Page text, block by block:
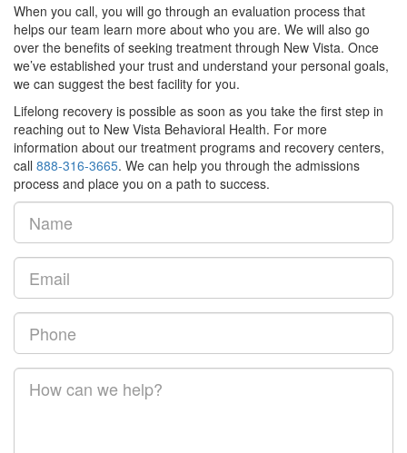
When you call, you will go through an evaluation process that
helps our team learn more about who you are. We will also go
over the benefits of seeking treatment through New Vista. Once
we’ve established your trust and understand your personal goals,
we can suggest the best facility for you.
Lifelong recovery is possible as soon as you take the first step in
reaching out to New Vista Behavioral Health. For more
information about our treatment programs and recovery centers,
call 888-316-3665. We can help you through the admissions
process and place you on a path to success.